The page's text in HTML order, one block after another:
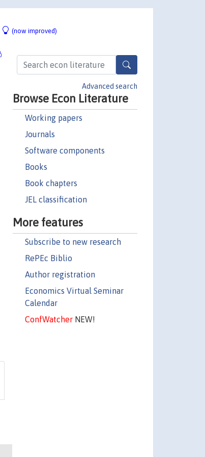
(now improved)
Advanced search
Browse Econ Literature
Working papers
Journals
Software components
Books
Book chapters
JEL classification
More features
Subscribe to new research
RePEc Biblio
Author registration
Economics Virtual Seminar
Calendar
ConfWatcherNEW!